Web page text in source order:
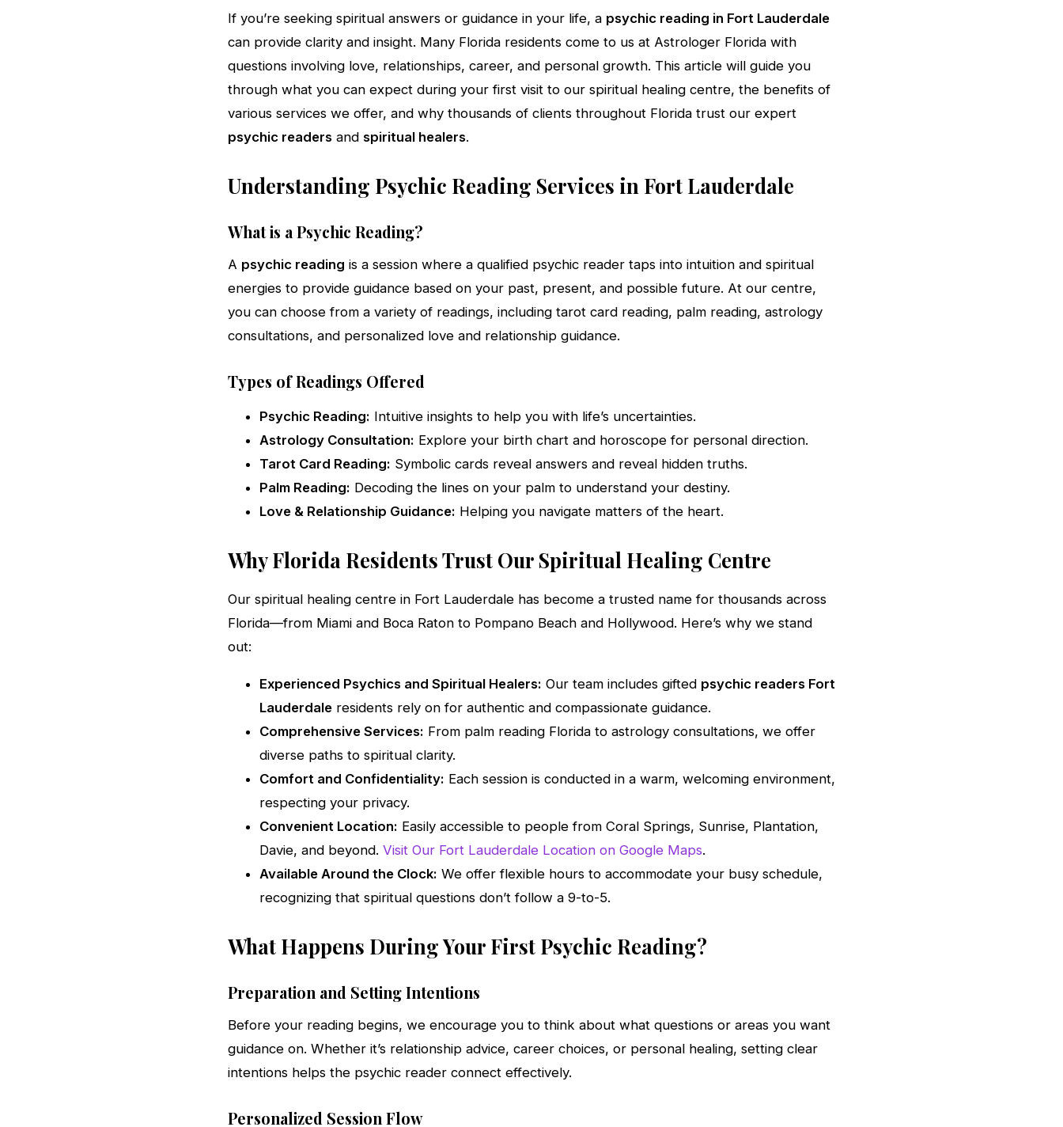
If you’re seeking spiritual answers or guidance in your life, a psychic reading in Fort Lauderdale
can provide clarity and insight. Many Florida residents come to us at Astrologer Florida with
questions involving love, relationships, career, and personal growth. This article will guide you
through what you can expect during your first visit to our spiritual healing centre, the benefits of
various services we offer, and why thousands of clients throughout Florida trust our expert
psychic readers and spiritual healers.
Understanding Psychic Reading Services in Fort Lauderdale
What is a Psychic Reading?
A psychic reading is a session where a qualified psychic reader taps into intuition and spiritual
energies to provide guidance based on your past, present, and possible future. At our centre,
you can choose from a variety of readings, including tarot card reading, palm reading, astrology
consultations, and personalized love and relationship guidance.
Types of Readings Offered
Psychic Reading: Intuitive insights to help you with life’s uncertainties.
Astrology Consultation: Explore your birth chart and horoscope for personal direction.
Tarot Card Reading: Symbolic cards reveal answers and reveal hidden truths.
Palm Reading: Decoding the lines on your palm to understand your destiny.
Love & Relationship Guidance: Helping you navigate matters of the heart.
Why Florida Residents Trust Our Spiritual Healing Centre
Our spiritual healing centre in Fort Lauderdale has become a trusted name for thousands across
Florida—from Miami and Boca Raton to Pompano Beach and Hollywood. Here’s why we stand
out:
Experienced Psychics and Spiritual Healers: Our team includes gifted psychic readers Fort
Lauderdale residents rely on for authentic and compassionate guidance.
Comprehensive Services: From palm reading Florida to astrology consultations, we offer
diverse paths to spiritual clarity.
Comfort and Confidentiality: Each session is conducted in a warm, welcoming environment,
respecting your privacy.
Convenient Location: Easily accessible to people from Coral Springs, Sunrise, Plantation,
Davie, and beyond. Visit Our Fort Lauderdale Location on Google Maps.
Available Around the Clock: We offer flexible hours to accommodate your busy schedule,
recognizing that spiritual questions don’t follow a 9-to-5.
What Happens During Your First Psychic Reading?
Preparation and Setting Intentions
Before your reading begins, we encourage you to think about what questions or areas you want
guidance on. Whether it’s relationship advice, career choices, or personal healing, setting clear
intentions helps the psychic reader connect effectively.
Personalized Session Flow